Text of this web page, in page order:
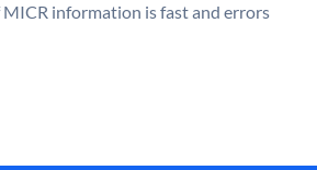
information is fast and errors